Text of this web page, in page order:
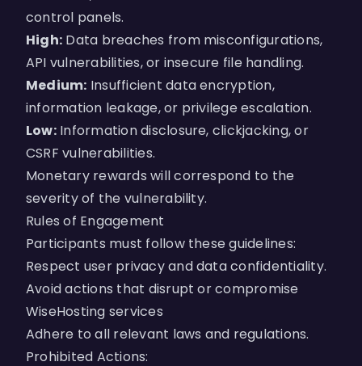
control panels.
High: Data breaches from misconfigurations,
API vulnerabilities, or insecure file handling.
Medium: Insufficient data encryption,
information leakage, or privilege escalation.
Low:Information disclosure, clickjacking, or
CSRF vulnerabilities.
Monetary rewards will correspond to the
severity of the vulnerability.
Rules of Engagement
Participants must follow these guidelines:
Respect user privacy and data confidentiality.
Avoid actions that disrupt or compromise
WiseHosting services
Adhere to all relevant laws and regulations.
Prohibited Actions: